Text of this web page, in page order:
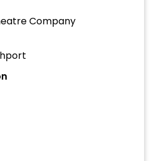
Company